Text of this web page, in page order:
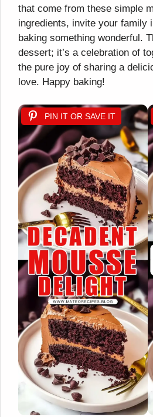
that come from these simple
ingredients, invite your family
baking something wonderful.
dessert; it’s a celebration of
the pure joy of sharing a
love. Happy baking!
PIN IT OR SAVE IT